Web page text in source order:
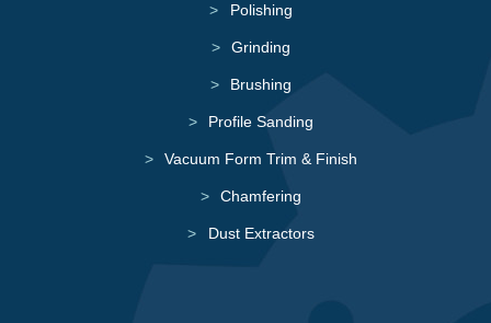
Polishing
Grinding
Brushing
Profile Sanding
Vacuum Form Trim & Finish
Chamfering
Dust Extractors